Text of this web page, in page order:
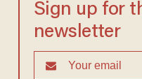
Sign up for
newsletter